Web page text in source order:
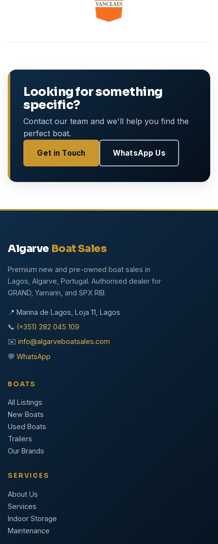
Looking for something
specific?
Contact our team and we'll help you find the
perfect boat.
Get in Touch WhatsApp Us
Algarve Boat Sales
Premium new and pre-owned boat sales in
Lagos, Algarve, Portugal. Authorised dealer for
GRAND, Yamarin, and SPX RIB.
📍 Marina de Lagos, Loja 11, Lagos
📞 (+351) 282 045 109
✉️ info@algarveboatsales.com
💬 WhatsApp
BOATS
All Listings
New Boats
Used Boats
Trailers
Our Brands
SERVICES
About Us
Services
Indoor Storage
Maintenance